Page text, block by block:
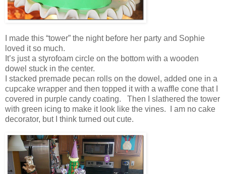
I made this “tower” the night before her party and Sophie
loved it so much.
It’s just a styrofoam circle on the bottom with a wooden
dowel stuck in the center.
I stacked premade pecan rolls on the dowel, added one in a
cupcake wrapper and then topped it with a waffle cone that I
covered in purple candy coating. Then I slathered the tower
with green icing to make it look like the vines. I am no cake
decorator, but I think turned out cute.